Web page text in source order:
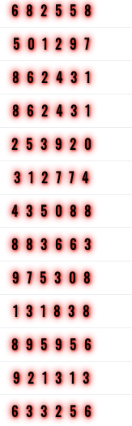
682558
501297
862431
862431
253920
312774
435088
883663
975308
131838
895956
921313
633256